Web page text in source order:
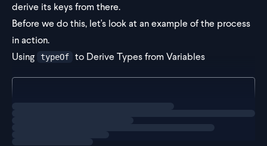
derive its keys from there.
Before we do this, let's look at an example of the process
in action.
Using
typeOf to Derive Types from Variables